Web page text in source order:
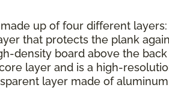
up of four different layers:
that protects the plank
density board above the
layer and is a high-
layer made of